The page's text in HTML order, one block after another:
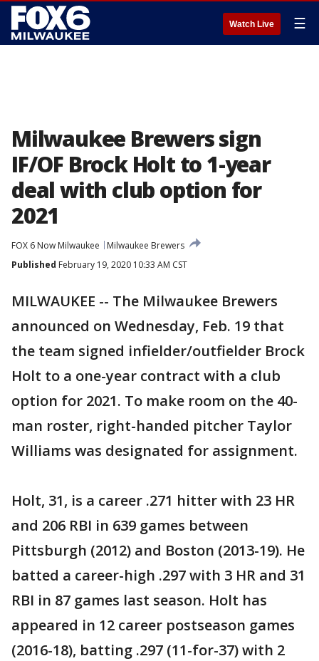
Watch Live ☰
Milwaukee Brewers sign
IF/OF Brock Holt to 1-year
deal with club option for
2021
FOX 6 Now Milwaukee
Milwaukee Brewers
Published February 19, 2020 10:33 AM CST
MILWAUKEE -- The Milwaukee Brewers
announced on Wednesday, Feb. 19 that
the team signed infielder/outfielder Brock
Holt to a one-year contract with a club
option for 2021. To make room on the 40-
man roster, right-handed pitcher Taylor
Williams was designated for assignment.
Holt, 31, is a career .271 hitter with 23 HR
and 206 RBI in 639 games between
Pittsburgh (2012) and Boston (2013-19). He
batted a career-high .297 with 3 HR and 31
RBI in 87 games last season. Holt has
appeared in 12 career postseason games
(2016-18), batting .297 (11-for-37) with 2